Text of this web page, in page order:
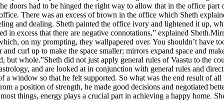
doors had to be hinged the right way to allow that in the office part
There was an excess of brown in the office which Sheth
and dealing. Sheth painted the office ivory and lightened it up,
in excess that there are negative connotations,” explained
on my prompting, they wallpapered over. You shouldn’t have
curl up to make the space smaller; mirrors expand space and
but whole.”Sheth did not just apply general rules of Vaastu to the
and are looked at in conjunction with general rules and
window so that he felt supported. So what was the end result of
a position of strength, he made good decisions and negotiated
things, energy plays a crucial part in achieving a happy home.